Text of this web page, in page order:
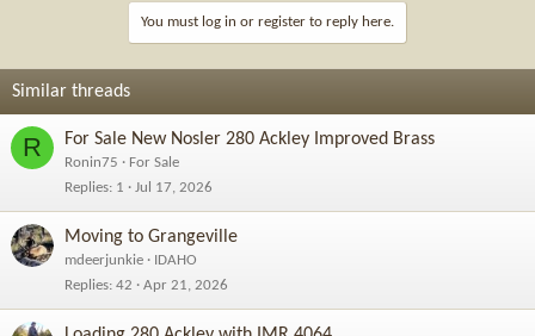
You must log in or register to reply here.
Similar threads
R For Sale New Nosler 280 Ackley Improved Brass
Ronin75
For Sale
Replies 1 Jul 17, 2026
Moving to Grangeville
mdeerjunkie
IDAHO
Replies 42 Apr 21, 2026